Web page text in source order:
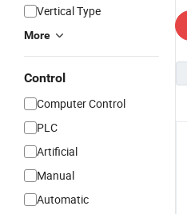
Vertical Type
More
Control
Computer Control
PLC
Artificial
Manual
Automatic